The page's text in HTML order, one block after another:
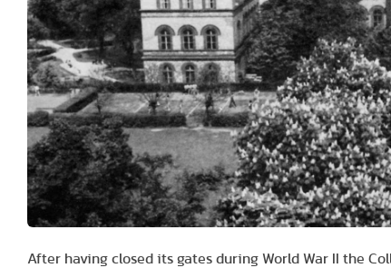
After having closed its gates during World War II the